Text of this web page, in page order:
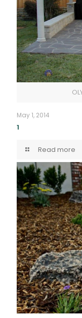
May 1, 2014
1
Read more